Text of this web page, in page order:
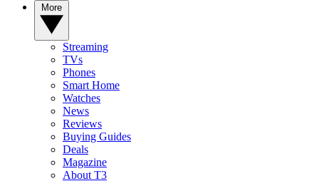
Streaming
TVs
Phones
Smart Home
Watches
News
Reviews
Buying Guides
Deals
Magazine
About T3